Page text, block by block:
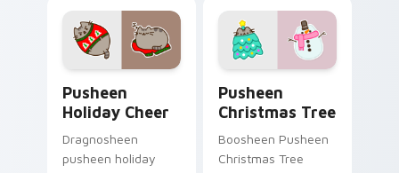
snacks on your
custom cursor
pointer with food
themed desktop
flair.
Pusheen
Holiday Cheer
Dragnosheen
pusheen holiday
Pusheen
Christmas Tree
Boosheen Pusheen
Christmas Tree